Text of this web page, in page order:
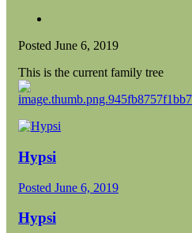
Posted June 6, 2019
This is the current family tree
Hypsi
Posted June 6, 2019
Hypsi